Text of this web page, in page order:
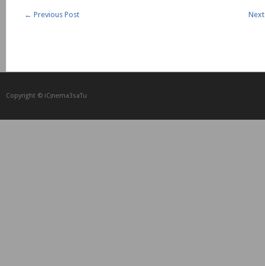
← Previous Post
Copyright © iCᴉnеma3saTu